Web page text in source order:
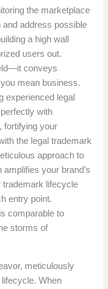
the marketplace
address possible
a high wall
users out.
conveys
mean business.
experienced legal
with
fortifying your
the legal trademark
approach to
your brand’s
trademark lifecycle
entry point.
comparable to
storms of
meticulously
When